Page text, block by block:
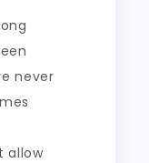
never
allow